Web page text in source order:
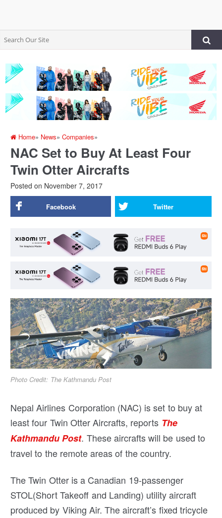
Home» News»Companies»
NAC Set to Buy At Least Four
Twin Otter Aircrafts
Posted on November 7, 2017
Facebook Twitter
Photo Credit: The Kathmandu Post
Nepal Airlines Corporation (NAC) is set to buy at
least four Twin Otter Aircrafts, reports The
Kathmandu Post. These aircrafts will be used to
travel to the remote areas of the country.
The Twin Otter is a Canadian 19-passenger
STOL(Short Takeoff and Landing) utility aircraft
produced by Viking Air. The aircraft’s fixed tricycle